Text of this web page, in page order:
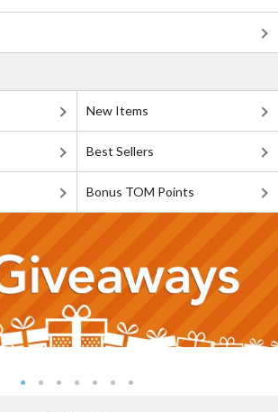
New Items
Best Sellers
Bonus TOM Points